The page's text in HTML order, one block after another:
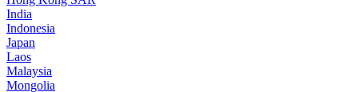
India
Indonesia
Japan
Laos
Malaysia
Mongolia